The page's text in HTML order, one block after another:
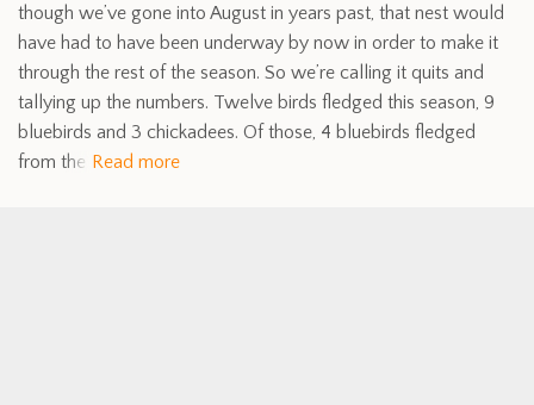
though we’ve gone into August in years past, that nest would
have had to have been underway by now in order to make it
through the rest of the season. So we’re calling it quits and
tallying up the numbers. Twelve birds fledged this season, 9
bluebirds and 3 chickadees. Of those, 4 bluebirds fledged
from the Read more